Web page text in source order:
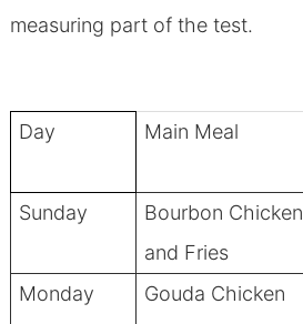
measuring part of the test.
Day Main Meal
Sunday
Bourbon Chicken
and Fries
Monday
Gouda Chicken